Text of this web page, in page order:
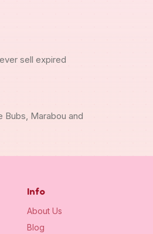
sell expired
Bubs, Marabou and
Info
About Us
Blog